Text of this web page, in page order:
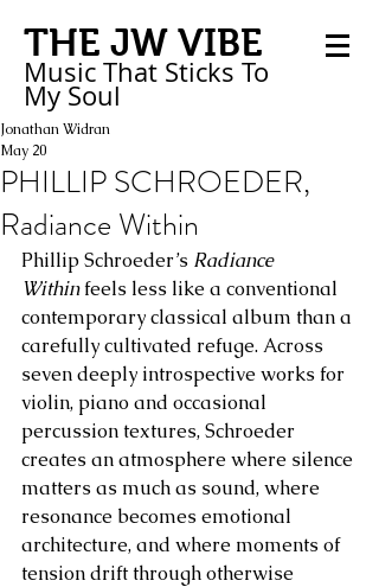
THE JW VIBE
Music That Sticks To
My Soul
PHILLIP SCHROEDER,
Radiance Within
Jonathan Widran
May 20
Phillip Schroeder’s Radiance
Within feels less like a conventional
contemporary classical album than a
carefully cultivated refuge. Across
seven deeply introspective works for
violin, piano and occasional
percussion textures, Schroeder
creates an atmosphere where silence
matters as much as sound, where
resonance becomes emotional
architecture, and where moments of
tension drift through otherwise